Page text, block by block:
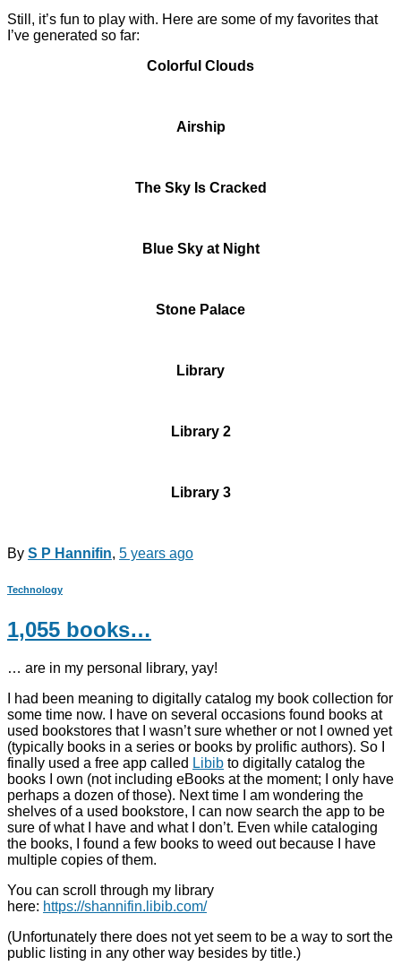
Still, it’s fun to play with. Here are some of my favorites that
I’ve generated so far:
Colorful Clouds
Airship
The Sky Is Cracked
Blue Sky at Night
Stone Palace
Library
Library 2
Library 3
By S P Hannifin, 5 years ago
Technology
1,055 books…
… are in my personal library, yay!
I had been meaning to digitally catalog my book collection for
some time now. I have on several occasions found books at
used bookstores that I wasn’t sure whether or not I owned yet
(typically books in a series or books by prolific authors). So I
finally used a free app called Libib to digitally catalog the
books I own (not including eBooks at the moment; I only have
perhaps a dozen of those). Next time I am wondering the
shelves of a used bookstore, I can now search the app to be
sure of what I have and what I don’t. Even while cataloging
the books, I found a few books to weed out because I have
multiple copies of them.
You can scroll through my library
here: https://shannifin.libib.com/
(Unfortunately there does not yet seem to be a way to sort the
public listing in any other way besides by title.)